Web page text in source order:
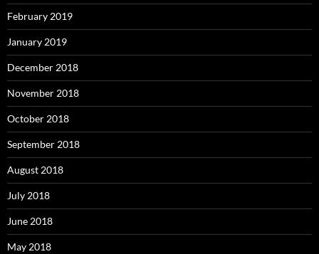
February 2019
January 2019
December 2018
November 2018
October 2018
September 2018
August 2018
July 2018
June 2018
May 2018